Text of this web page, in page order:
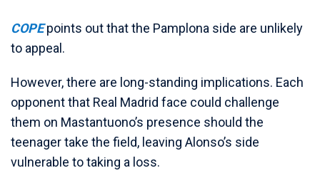
COPEpoints out that the Pamplona side are unlikely
to appeal.
However, there are long-standing implications. Each
opponent that Real Madrid face could challenge
them on Mastantuono’s presence should the
teenager take the field, leaving Alonso’s side
vulnerable to taking a loss.